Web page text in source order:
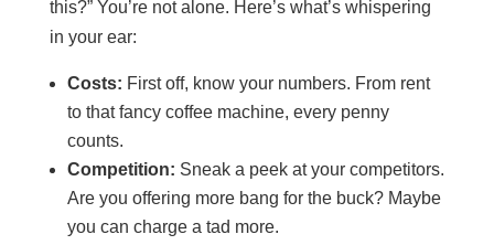
this?” You’re not alone. Here’s what’s whispering
in your ear:
Costs: First off, know your numbers. From rent
to that fancy coffee machine, every penny
counts.
Competition: Sneak a peek at your competitors.
Are you offering more bang for the buck? Maybe
you can charge a tad more.